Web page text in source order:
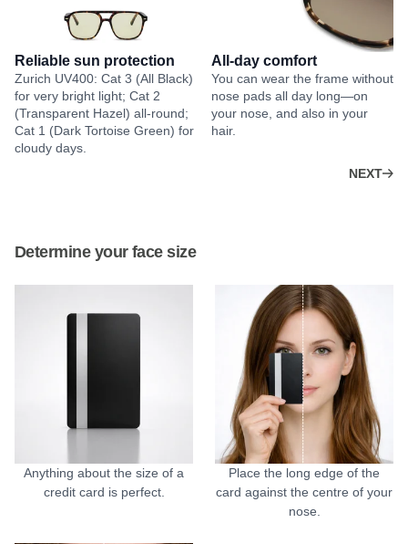
Reliable sun protection
Zurich UV400: Cat 3 (All Black)
for very bright light; Cat 2
(Transparent Hazel) all-round;
Cat 1 (Dark Tortoise Green) for
cloudy days.
All-day comfort
You can wear the frame without
nose pads all day long—on
your nose, and also in your
hair.
NEXT
Determine your face size
Anything about the size of a
credit card is perfect.
Place the long edge of the
card against the centre of your
nose.